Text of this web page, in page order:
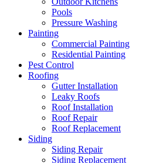
Pools
Pressure Washing
Painting
Commercial Painting
Residential Painting
Pest Control
Roofing
Gutter Installation
Leaky Roofs
Roof Installation
Roof Repair
Roof Replacement
Siding
Siding Repair
Siding Replacement